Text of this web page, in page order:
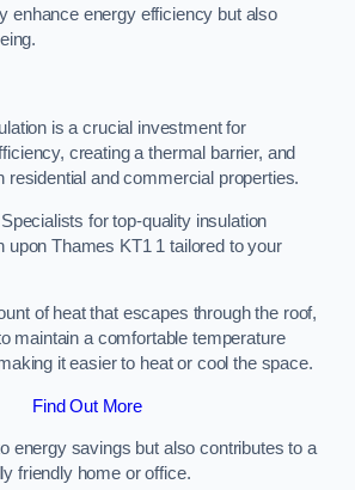
enhance energy efficiency but also
is a crucial investment for
creating a thermal barrier, and
residential and commercial properties.
for top-quality insulation
upon Thames KT1 1 tailored to your
of heat that escapes through the roof,
maintain a comfortable temperature
it easier to heat or cool the space.
Find Out More
energy savings but also contributes to a
friendly home or office.